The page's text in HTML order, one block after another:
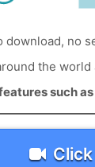
download, no
the
such